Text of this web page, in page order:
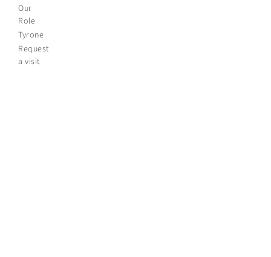
Our
Role
Tyrone
Request
a visit